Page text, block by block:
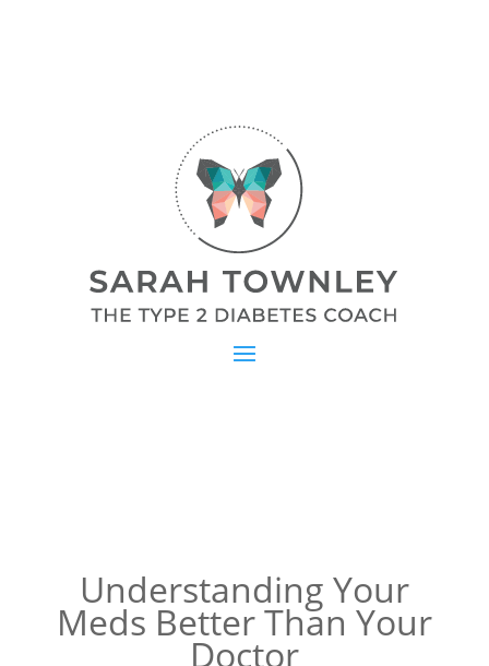
Understanding Your
Meds Better Than Your
Doctor